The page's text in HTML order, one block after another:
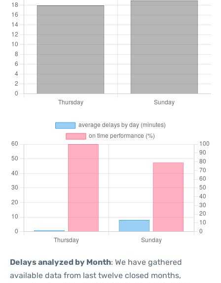
Delays analyzed by Month: We have gathered
available data from last twelve closed months,